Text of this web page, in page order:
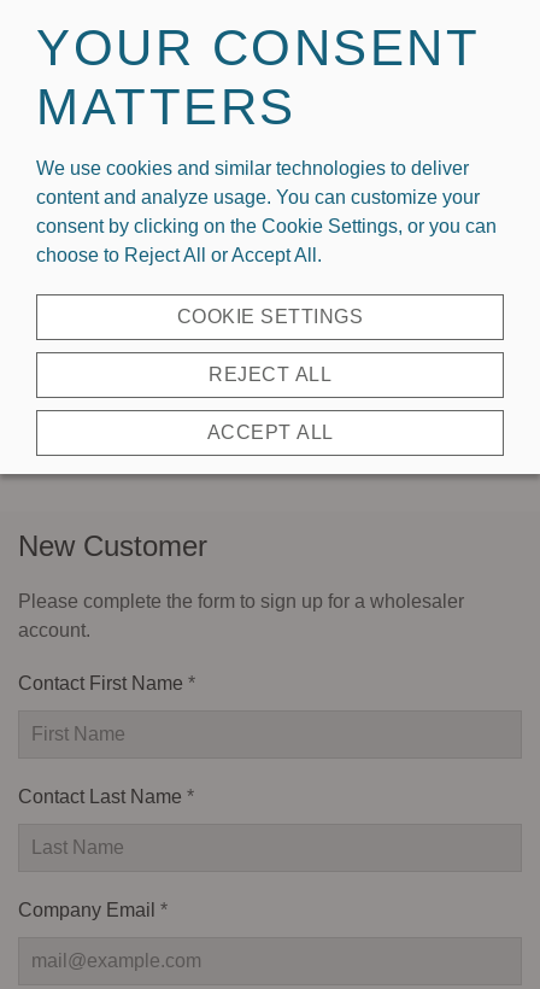
YOUR CONSENT
MATTERS
We use cookies and similar technologies to deliver
content and analyze usage. You can customize your
consent by clicking on the Cookie Settings, or you can
choose to Reject All or Accept All.
COOKIE SETTINGS
REJECT ALL
ACCEPT ALL
REGISTER AS
A
WHOLESALER
New Customer
Please complete the form to sign up for a wholesaler
account.
Contact First Name *
Contact Last Name *
Company Email *